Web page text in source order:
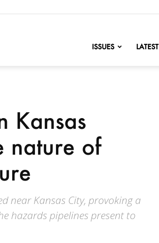
ISSUES LATEST
Kansas
nature of
near Kansas City, provoking a
hazards pipelines present to